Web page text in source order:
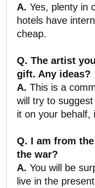
A. Yes, plenty in
hotels have
cheap.
Q. The artist
gift. Any ideas?
A. This is a
will try to
it on your behalf,
Q. I am from
the war?
A. You will be
live in the